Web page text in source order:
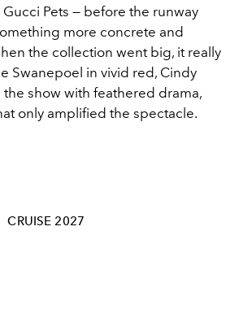
Pets — before the runway
more concrete and
the collection went big, it really
Swanepoel in vivid red, Cindy
show with feathered drama,
only amplified the spectacle.
CRUISE 2027